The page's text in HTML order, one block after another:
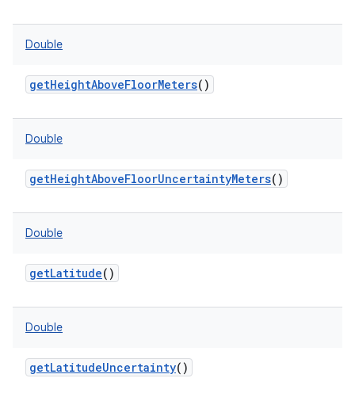
Double
getHeightAboveFloorMeters()
Double
getHeightAboveFloorUncertaintyMeters()
Double
getLatitude()
Double
getLatitudeUncertainty()